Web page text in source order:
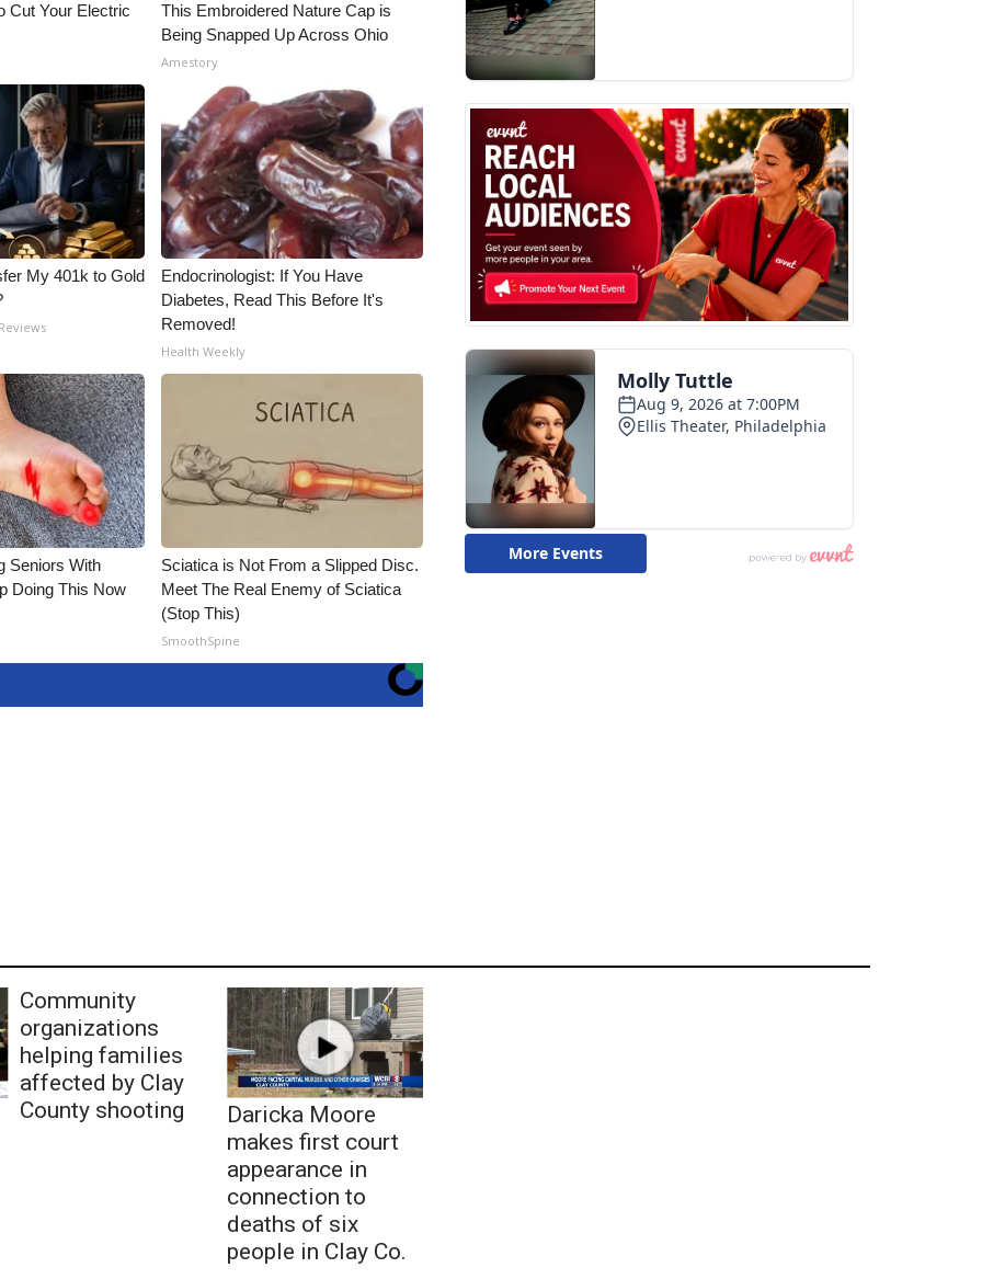
Cut Your Electric
This Embroidered Nature Cap is
Being Snapped Up Across Ohio
Amestory
My 401k to Gold
Endocrinologist: If You Have
Diabetes, Read This Before It's
Removed!
Health Weekly
Seniors With
Doing This Now
Sciatica is Not From a Slipped Disc.
Meet The Real Enemy of Sciatica
(Stop This)
SmoothSpine
Community
organizations
helping families
affected by Clay
County shooting
Daricka Moore
makes first court
appearance in
connection to
deaths of six
people in Clay Co.